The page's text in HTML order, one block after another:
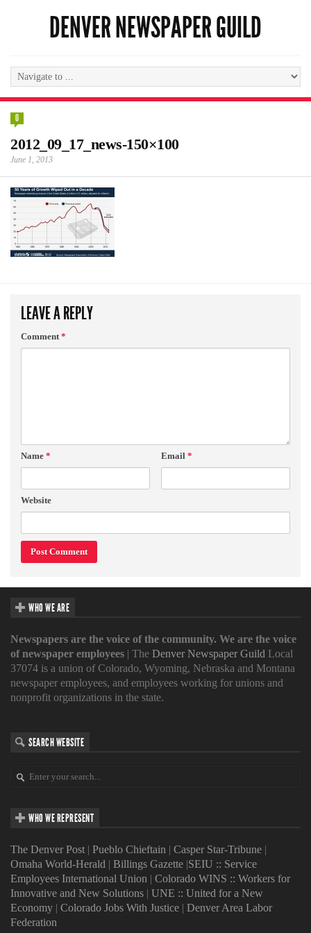
DENVER NEWSPAPER GUILD
0
2012_09_17_news-150×100
June 1, 2013
LEAVE A REPLY
Comment*
Name * Email *
Website
WHO WE ARE
Newspapers are the voice of the community. We are the voice
of newspaper employees | The Denver Newspaper Guild Local
37074 is a union of Colorado, Wyoming, Nebraska and Montana
newspaper employees, and employees working for unions and
nonprofit organizations in the state.
SEARCH WEBSITE
WHO WE REPRESENT
The Denver Post | Pueblo Chieftain | Casper Star-Tribune |
Omaha World-Herald | Billings Gazette |SEIU :: Service
Employees International Union | Colorado WINS :: Workers for
Innovative and New Solutions | UNE :: United for a New
Economy | Colorado Jobs With Justice | Denver Area Labor
Federation